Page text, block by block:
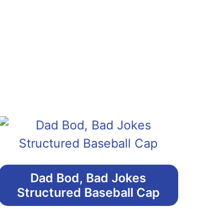
Dad Bod, Bad Jokes
Structured Baseball Cap